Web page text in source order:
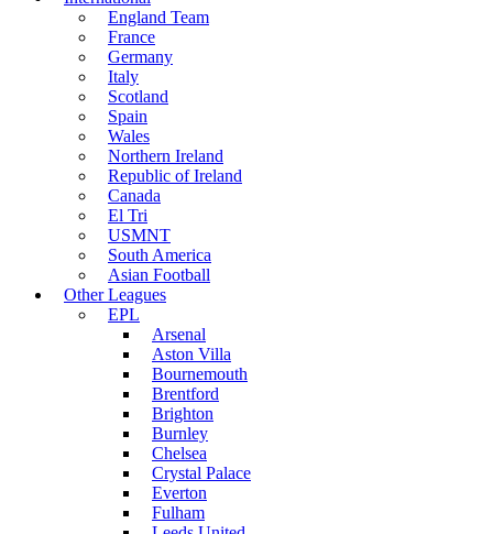
England Team
France
Germany
Italy
Scotland
Spain
Wales
Northern Ireland
Republic of Ireland
Canada
El Tri
USMNT
South America
Asian Football
Other Leagues
EPL
Arsenal
Aston Villa
Bournemouth
Brentford
Brighton
Burnley
Chelsea
Crystal Palace
Everton
Fulham